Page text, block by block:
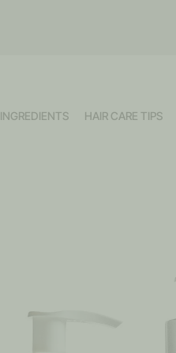
INGREDIENTS HAIR CARE TIPS